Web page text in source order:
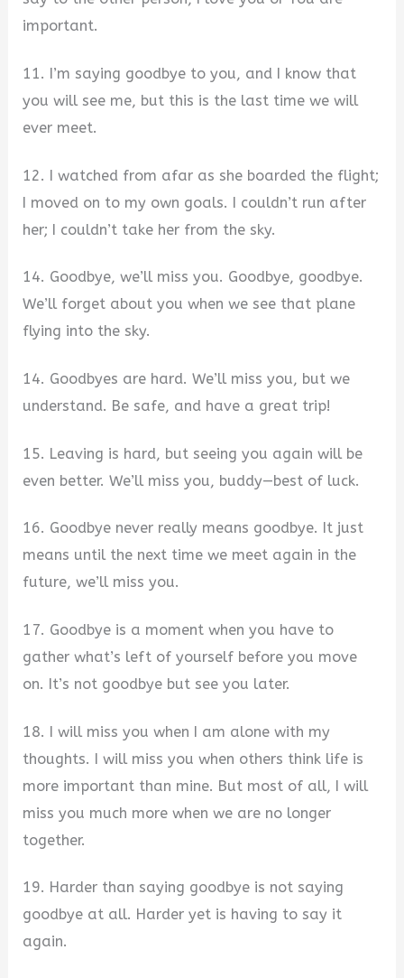
important.
11. I’m saying goodbye to you, and I know that
you will see me, but this is the last time we will
ever meet.
12. I watched from afar as she boarded the flight;
I moved on to my own goals. I couldn’t run after
her; I couldn’t take her from the sky.
14. Goodbye, we’ll miss you. Goodbye, goodbye.
We’ll forget about you when we see that plane
flying into the sky.
14. Goodbyes are hard. We’ll miss you, but we
understand. Be safe, and have a great trip!
15. Leaving is hard, but seeing you again will be
even better. We’ll miss you, buddy—best of luck.
16. Goodbye never really means goodbye. It just
means until the next time we meet again in the
future, we’ll miss you.
17. Goodbye is a moment when you have to
gather what’s left of yourself before you move
on. It’s not goodbye but see you later.
18. I will miss you when I am alone with my
thoughts. I will miss you when others think life is
more important than mine. But most of all, I will
miss you much more when we are no longer
together.
19. Harder than saying goodbye is not saying
goodbye at all. Harder yet is having to say it
again.